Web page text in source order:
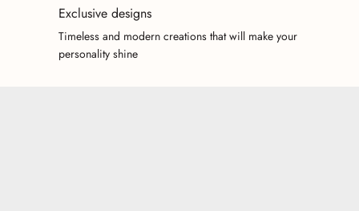
Exclusive designs
Timeless and modern creations that will make your
personality shine